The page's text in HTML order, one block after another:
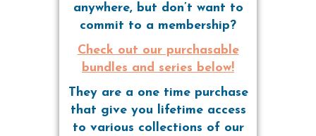
anywhere, but don’t want to
commit to a membership?
Check out our purchasable
bundles and series below!
They are a one time purchase
that give you lifetime access
to various collections of our